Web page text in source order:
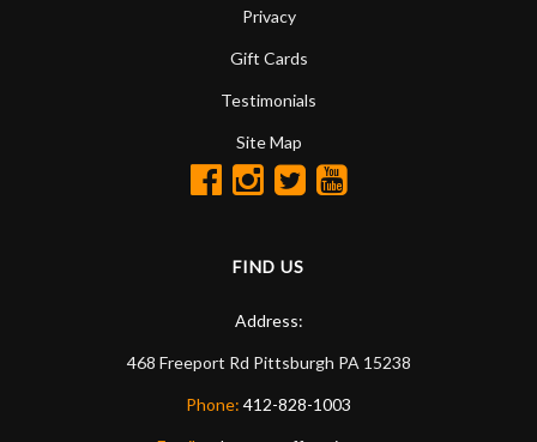
Privacy
Gift Cards
Testimonials
Site Map
FIND US
Address:
468 Freeport Rd Pittsburgh PA 15238
Phone: 412-828-1003